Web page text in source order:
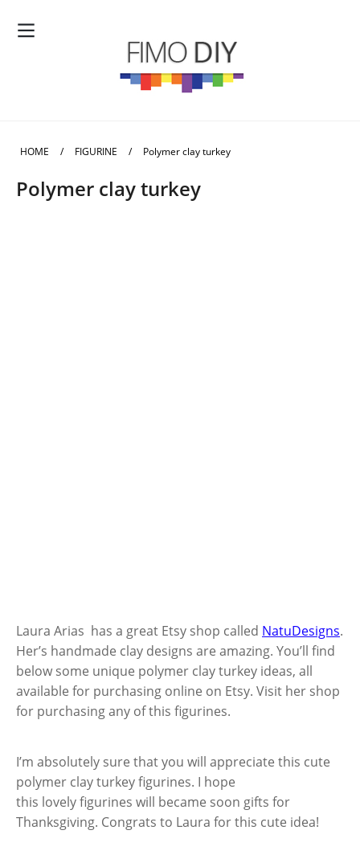
HOME / FIGURINE / Polymer clay turkey
Polymer clay turkey
Laura Arias has a great Etsy shop called NatuDesigns.
Her’s handmade clay designs are amazing. You’ll find
below some unique polymer clay turkey ideas, all
available for purchasing online on Etsy. Visit her shop
for purchasing any of this figurines.
I’m absolutely sure that you will appreciate this cute
polymer clay turkey figurines. I hope
this lovely figurines will became soon gifts for
Thanksgiving. Congrats to Laura for this cute idea!